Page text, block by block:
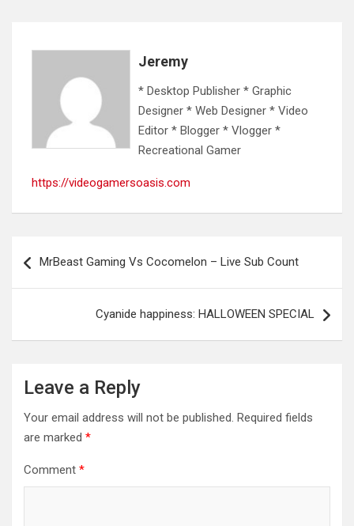
Jeremy
* Desktop Publisher * Graphic
Designer * Web Designer * Video
Editor * Blogger * Vlogger *
Recreational Gamer
https://videogamersoasis.com
navigation
MrBeast Gaming Vs Cocomelon – Live Sub Count
Cyanide happiness: HALLOWEEN SPECIAL
Leave a Reply
Your email address will not be published. Required fields
are marked *
Comment *